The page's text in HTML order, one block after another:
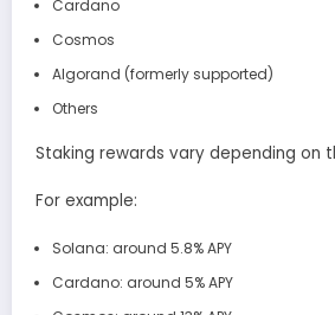
Cardano
Cosmos
Algorand (formerly supported)
Others
Staking rewards vary depending on
For example:
Solana: around 5.8% APY
Cardano: around 5% APY